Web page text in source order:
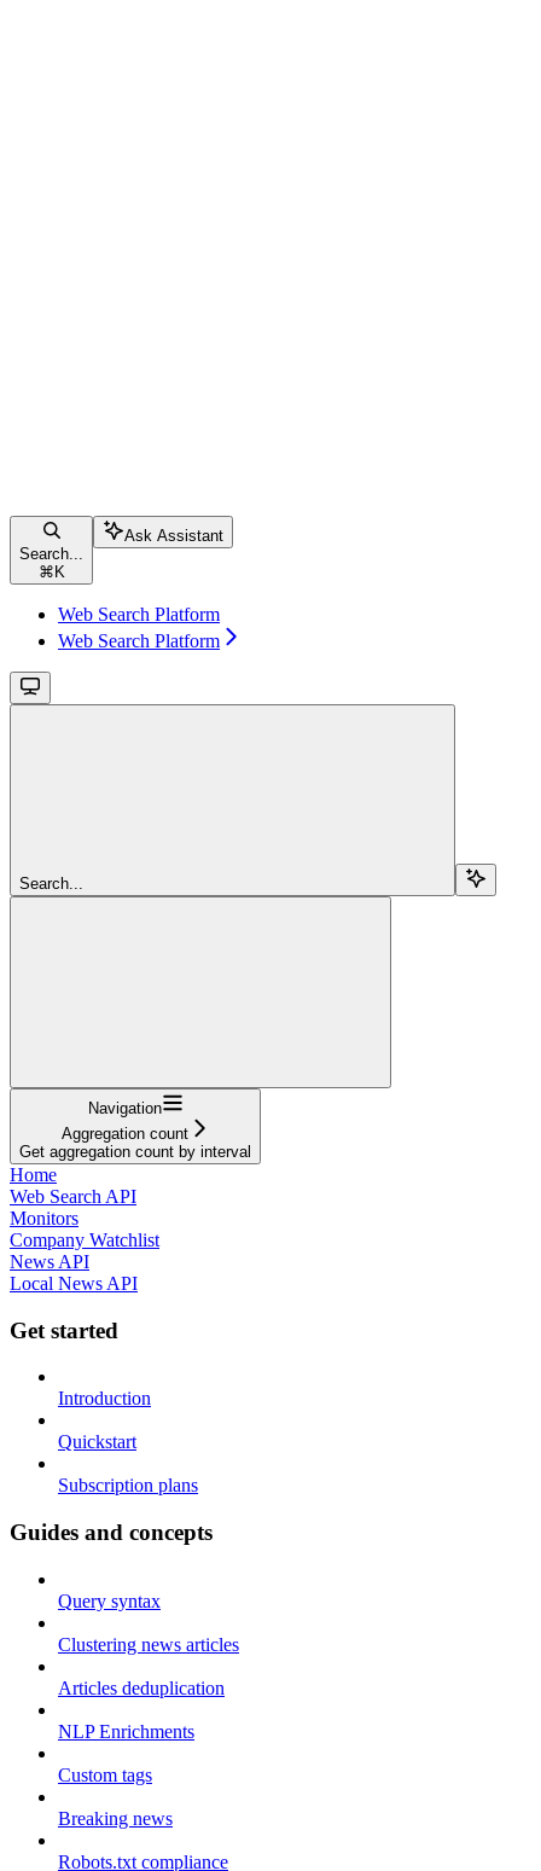
Search...
⌘ K
Ask Assistant
Web Search Platform
Web Search Platform
Search...
Navigation
Aggregation count
Get aggregation count by interval
Home
Web Search API
Monitors
Company Watchlist
News API
Local News API
Get started
Introduction
Quickstart
Subscription plans
Guides and concepts
Query syntax
Clustering news articles
Articles deduplication
NLP Enrichments
Custom tags
Breaking news
Robots.txt compliance